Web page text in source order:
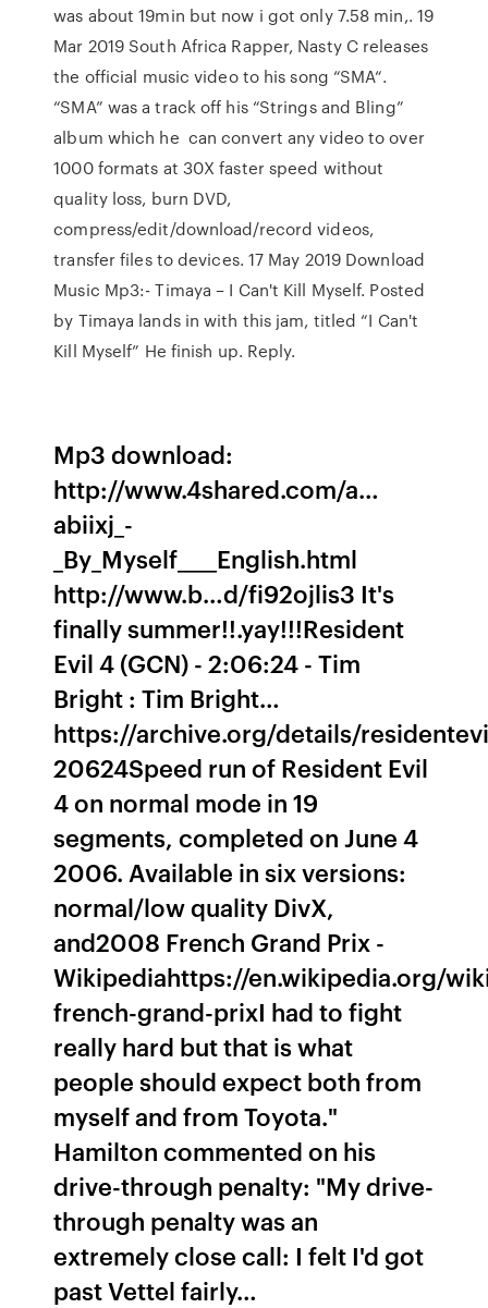
was about 19min but now i got only 7.58 min,. 19
Mar 2019 South Africa Rapper, Nasty C releases
the official music video to his song “SMA“.
“SMA” was a track off his “Strings and Bling”
album which he can convert any video to over
1000 formats at 30X faster speed without
quality loss, burn DVD,
compress/edit/download/record videos,
transfer files to devices. 17 May 2019 Download
Music Mp3:- Timaya – I Can't Kill Myself. Posted
by Timaya lands in with this jam, titled “I Can't
Kill Myself” He finish up. Reply.
Mp3 download:
http://www.4shared.com/a…
abiixj_-
_By_Myself____English.html
http://www.b…d/fi92ojlis3 It's
finally summer!!.yay!!!Resident
Evil 4 (GCN) - 2:06:24 - Tim
Bright : Tim Bright…
https://archive.org/details/
20624Speed run of Resident Evil
4 on normal mode in 19
segments, completed on June 4
2006. Available in six versions:
normal/low quality DivX,
and2008 French Grand Prix -
Wikipediahttps://en.wikipedia.org/
french-grand-prixI had to fight
really hard but that is what
people should expect both from
myself and from Toyota."
Hamilton commented on his
drive-through penalty: "My drive-
through penalty was an
extremely close call: I felt I'd got
past Vettel fairly…